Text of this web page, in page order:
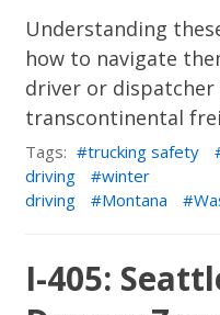
Understanding
how to navigate
driver or
transcontinental
Tags: trucking safety
driving
winter
driving
Montana
I-405: